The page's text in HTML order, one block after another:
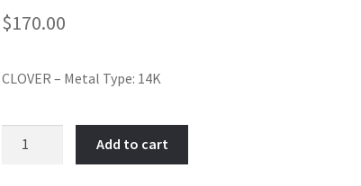
$170.00
CLOVER – Metal Type: 14K
Add to cart